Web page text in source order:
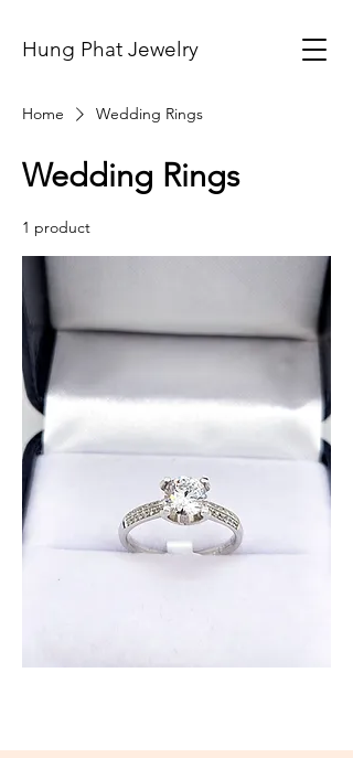
Hung Phat Jewelry
Home Wedding Rings
Wedding Rings
1 product